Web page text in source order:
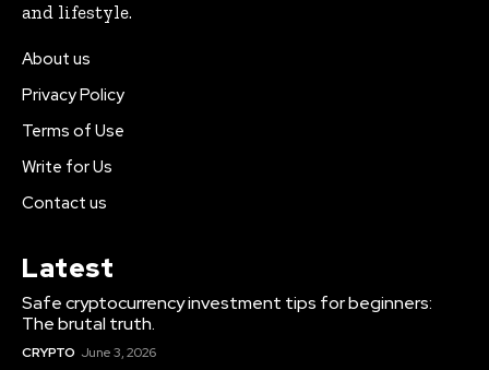
and lifestyle.
About us
Privacy Policy
Terms of Use
Write for Us
Contact us
Latest
Safe cryptocurrency investment tips for beginners:
The brutal truth.
CRYPTO June 3, 2026